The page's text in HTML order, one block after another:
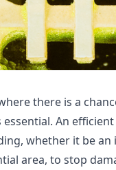
there is a
An
whether it be
area, to stop